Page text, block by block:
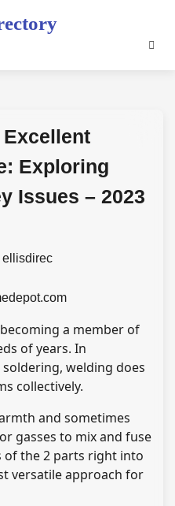
Exploring
Issues – 2023
ellisdirec
a member of
of years. In
welding does
collectively.
and sometimes
gasses to mix and fuse
the 2 parts right into
versatile approach for